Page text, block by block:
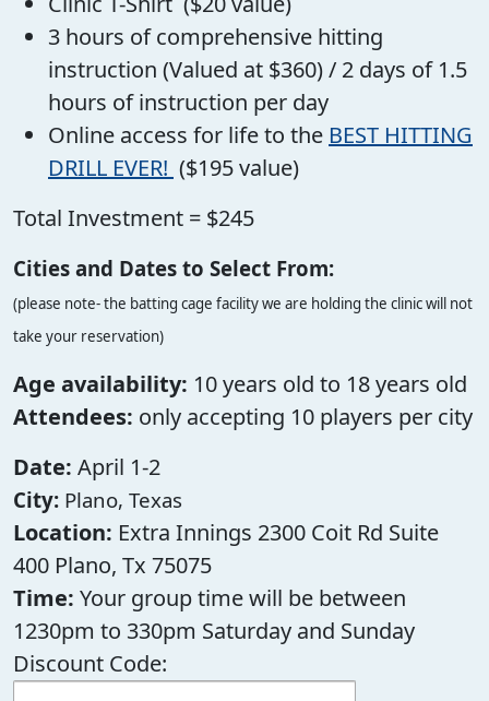
3 hours of comprehensive hitting
instruction (Valued at $360) / 2 days of 1.5
hours of instruction per day
Online access for life to the BEST HITTING
DRILL EVER! ($195 value)
Total Investment = $245
Cities and Dates to Select From:
(please note- the batting cage facility we are holding the clinic will not
take your reservation)
Age availability: 10 years old to 18 years old
Attendees: only accepting 10 players per city
Date: April 1-2
City: Plano, Texas
Location: Extra Innings 2300 Coit Rd Suite
400 Plano, Tx 75075
Time: Your group time will be between
1230pm to 330pm Saturday and Sunday
Discount Code: